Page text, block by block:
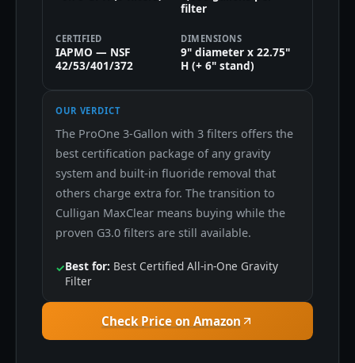
filter
CERTIFIED
IAPMO — NSF
42/53/401/372
DIMENSIONS
9" diameter x 22.75"
H (+ 6" stand)
OUR VERDICT
The ProOne 3-Gallon with 3 filters offers the
best certification package of any gravity
system and built-in fluoride removal that
others charge extra for. The transition to
Culligan MaxClear means buying while the
proven G3.0 filters are still available.
✓Best for: Best Certified All-in-One Gravity
Filter
Check Price on Amazon